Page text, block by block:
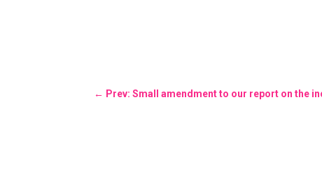
← Prev: Small amendment to our report on the